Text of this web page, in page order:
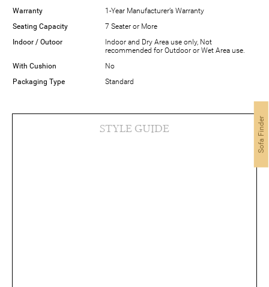
Warranty
1-Year Manufacturer’s Warranty
Seating Capacity
7 Seater or More
Indoor / Outoor
Indoor and Dry Area use only, Not
recommended for Outdoor or Wet Area use.
With Cushion
No
Packaging Type
Standard
STYLE GUIDE Sofa Finder